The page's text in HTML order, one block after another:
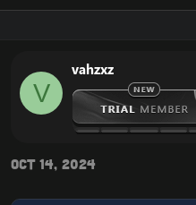
V
vahzxz
Oct 14, 2024